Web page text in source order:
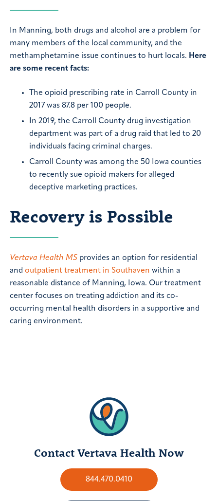
In Manning, both drugs and alcohol are a problem for
many members of the local community, and the
methamphetamine issue continues to hurt locals. Here
are some recent facts:
The opioid prescribing rate in Carroll County in
2017 was 87.8 per 100 people.
In 2019, the Carroll County drug investigation
department was part of a drug raid that led to 20
individuals facing criminal charges.
Carroll County was among the 50 Iowa counties
to recently sue opioid makers for alleged
deceptive marketing practices.
Recovery is Possible
Vertava Health MS provides an option for residential
and outpatient treatment in Southaven within a
reasonable distance of Manning, Iowa. Our treatment
center focuses on treating addiction and its co-
occurring mental health disorders in a supportive and
caring environment.
Contact Vertava Health Now
844.470.0410